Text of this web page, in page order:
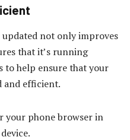
not only improves
that it’s running
to help ensure that your
and efficient.
your phone browser in